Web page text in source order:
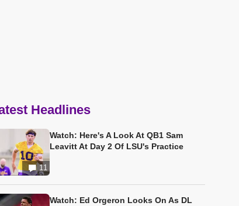
Headlines
11
Watch: Here's A Look At QB1 Sam
Leavitt At Day 2 Of LSU's Practice
Watch: Ed Orgeron Looks On As DL